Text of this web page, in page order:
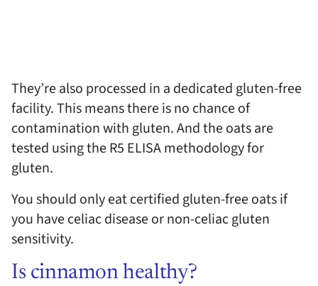
They’re also processed in a dedicated gluten-free
facility. This means there is no chance of
contamination with gluten. And the oats are
tested using the R5 ELISA methodology for
gluten.
You should only eat certified gluten-free oats if
you have celiac disease or non-celiac gluten
sensitivity.
Is cinnamon healthy?